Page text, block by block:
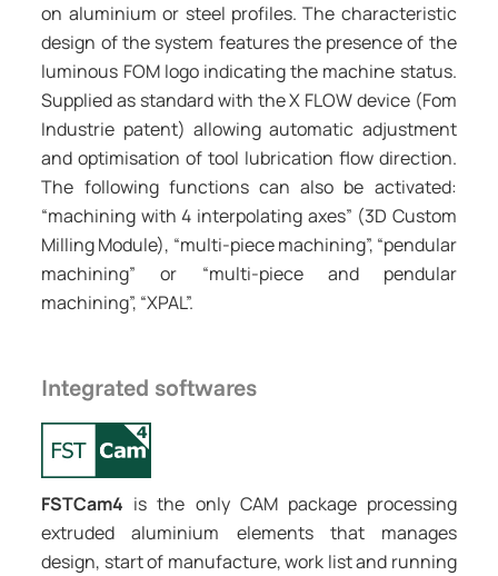
on aluminium or steel profiles. The characteristic
design of the system features the presence of the
luminous FOM logo indicating the machine status.
Supplied as standard with the X FLOW device (Fom
Industrie patent) allowing automatic adjustment
and optimisation of tool lubrication flow direction.
The following functions can also be activated:
“machining with 4 interpolating axes” (3D Custom
Milling Module), “multi-piece machining”, “pendular
machining” or “multi-piece and pendular
machining”, “XPAL”.
Integrated softwares
FSTCam4 is the only CAM package processing
extruded aluminium elements that manages
design, start of manufacture, work list and running